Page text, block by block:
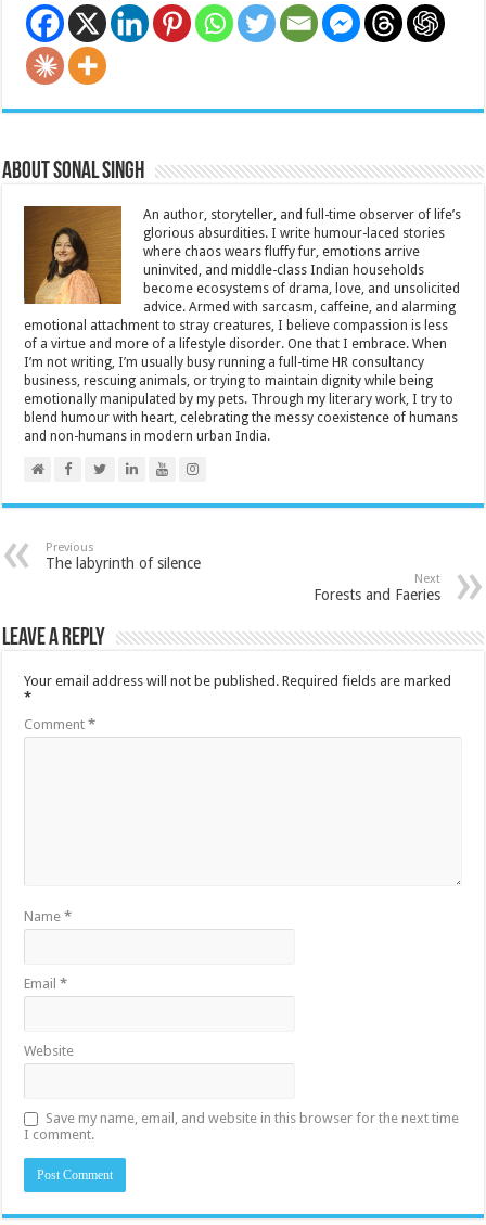
About Sonal Singh
An author, storyteller, and full-time observer of life’s
glorious absurdities. I write humour-laced stories
where chaos wears fluffy fur, emotions arrive
uninvited, and middle-class Indian households
become ecosystems of drama, love, and unsolicited
advice. Armed with sarcasm, caffeine, and alarming
emotional attachment to stray creatures, I believe compassion is less
of a virtue and more of a lifestyle disorder. One that I embrace. When
I’m not writing, I’m usually busy running a full-time HR consultancy
business, rescuing animals, or trying to maintain dignity while being
emotionally manipulated by my pets. Through my literary work, I try to
blend humour with heart, celebrating the messy coexistence of humans
and non-humans in modern urban India.
Previous
The labyrinth of silence
Next
Forests and Faeries
Leave a Reply
Your email address will not be published. Required fields are marked
*
Comment*
Name*
Email*
Website
Save my name, email, and website in this browser for the next time
I comment.